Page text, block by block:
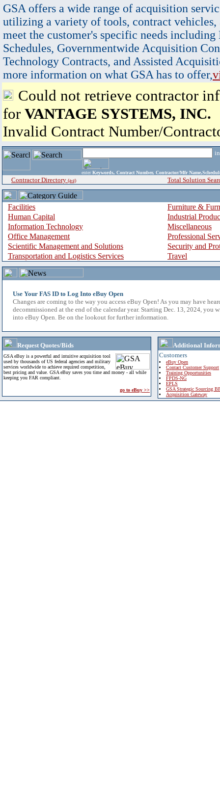
GSA offers a wide range of acquisition
utilizing a variety of tools, contract vehicles,
meet the customer's specific needs
Schedules, Governmentwide Acquisition
Technology Contracts, and Assisted
more information on what GSA has to offer,
Could not retrieve contractor
for VANTAGE SYSTEMS, INC.
Invalid Contract Number/
enter Keywords, Contract Number, Contractor/Mfr
Contractor Directory (a-z) Total Solution
Facilities
Furniture &
Human Capital
Industrial
Information Technology
Miscellaneous
Office Management
Professional
Scientific Management and Solutions
Security and
Transportation and Logistics Services
Travel
Use Your FAS ID to Log Into eBuy Open
Changes are coming to the way you access eBuy Open! As you may have
decommissioned at the end of the calendar year. Starting Dec. 13, 2024, you
into eBuy Open. Be on the lookout for further information.
Request Quotes/Bids
GSA eBuy is a powerful and intuitive acquisition tool
used by thousands of US federal agencies and military
services worldwide to achieve required competition,
best pricing and value. GSA eBuy saves you time and money - all while
keeping you FAR compliant.
go to eBuy >>
Additional
Customers
eBuy Open
Contact Customer Support
Training Opportunities
FPDS-NG
EPLS
GSA Strategic Sourcing
Acquisition Gateway